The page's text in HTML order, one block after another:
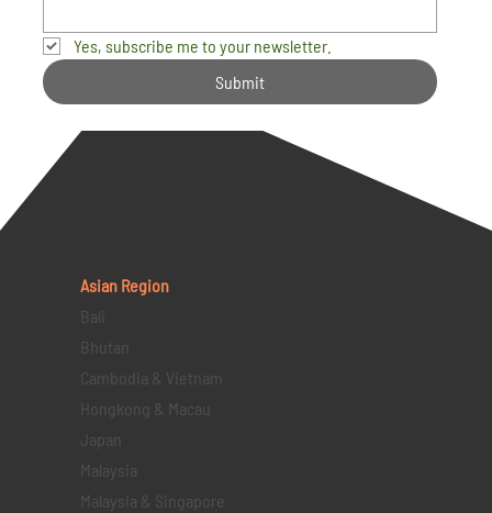
Yes, subscribe me to your newsletter.
Submit
Asian Region
Bali
Bhutan
Cambodia & Vietnam
Hongkong & Macau
Japan
Malaysia
Malaysia & Singapore